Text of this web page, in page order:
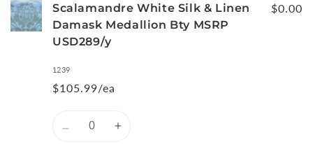
Scalamandre White Silk & Linen
Damask Medallion Bty MSRP
USD289/y
1239
$105.99/ea
$0.00
Decrease
Increase